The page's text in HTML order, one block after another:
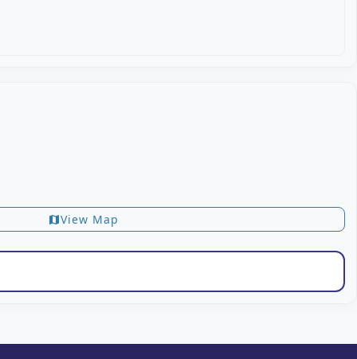
mapView Map